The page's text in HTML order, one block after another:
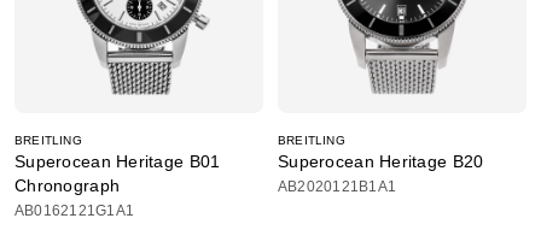
BREITLING
Superocean Heritage B01
Chronograph
AB0162121G1A1
BREITLING
Superocean Heritage B20
AB2020121B1A1